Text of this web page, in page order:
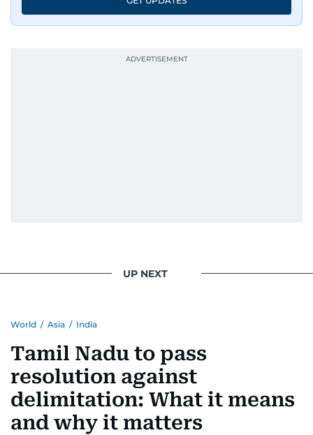
Whether she’s writing features, curating
Karishma brings curiosity, creativity, and just the
UP NEXT
World / Asia / India
Tamil Nadu to pass
resolution against
delimitation: What it means
and why it matters